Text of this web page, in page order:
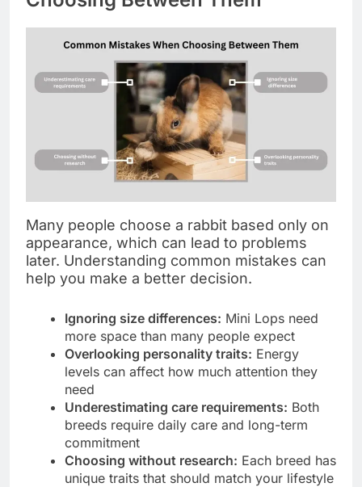
Many people choose a rabbit based only on
appearance, which can lead to problems
later. Understanding common mistakes can
help you make a better decision.
Ignoring size differences: Mini Lops need
more space than many people expect
Overlooking personality traits: Energy
levels can affect how much attention they
need
Underestimating care requirements: Both
breeds require daily care and long-term
commitment
Choosing without research: Each breed has
unique traits that should match your lifestyle